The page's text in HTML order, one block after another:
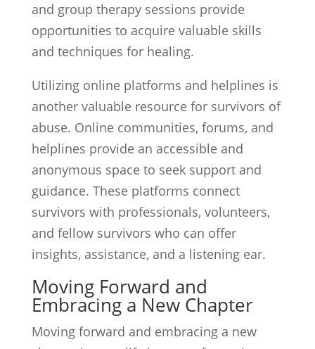
and group therapy sessions provide
opportunities to acquire valuable skills
and techniques for healing.
Utilizing online platforms and helplines is
another valuable resource for survivors of
abuse. Online communities, forums, and
helplines provide an accessible and
anonymous space to seek support and
guidance. These platforms connect
survivors with professionals, volunteers,
and fellow survivors who can offer
insights, assistance, and a listening ear.
Moving Forward and
Embracing a New Chapter
Moving forward and embracing a new